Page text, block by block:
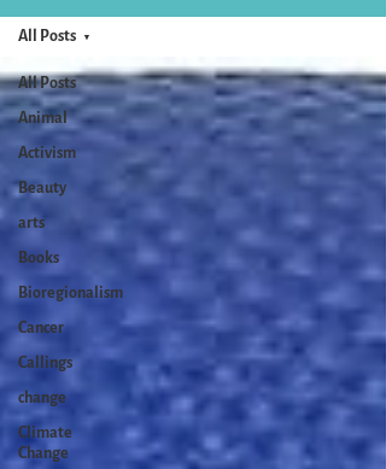
All Posts
Animal
Activism
Beauty
arts
Books
Bioregionalism
Cancer
Callings
change
Climate
Change
All Posts